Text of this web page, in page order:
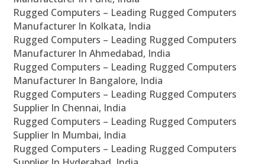
Rugged Computers – Leading Rugged Computers
Manufacturer In Kolkata, India
Rugged Computers – Leading Rugged Computers
Manufacturer In Ahmedabad, India
Rugged Computers – Leading Rugged Computers
Manufacturer In Bangalore, India
Rugged Computers – Leading Rugged Computers
Supplier In Chennai, India
Rugged Computers – Leading Rugged Computers
Supplier In Mumbai, India
Rugged Computers – Leading Rugged Computers